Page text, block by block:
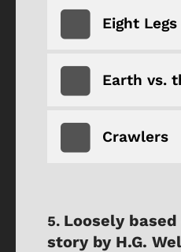
Eight
Earth vs.
Crawlers
Loosely
story by H.G.